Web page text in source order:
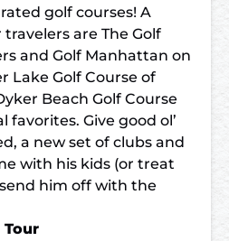
golf courses! A
are The Golf
and Golf Manhattan on
Lake Golf Course of
Beach Golf Course
favorites. Give good ol’
a new set of clubs and
with his kids (or treat
him off with the
Tour